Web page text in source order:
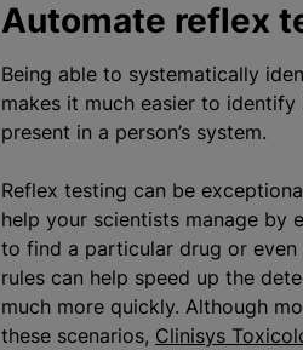
Automate reflex
Being able to systematically
makes it much easier to
present in a person’s system.
Reflex testing can be
help your scientists manage by
to find a particular drug or
rules can help speed up the
much more quickly. Although
these scenarios, Clinisys